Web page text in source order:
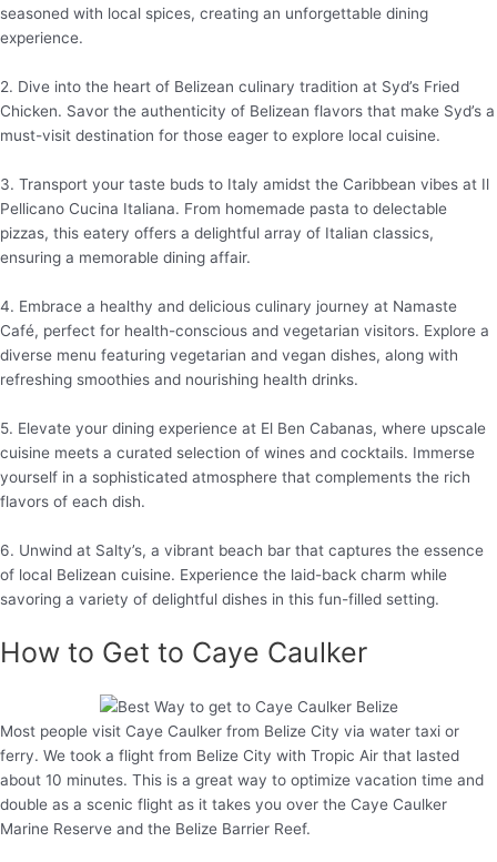
seasoned with local spices, creating an unforgettable dining
experience.
2. Dive into the heart of Belizean culinary tradition at Syd’s Fried
Chicken. Savor the authenticity of Belizean flavors that make Syd’s a
must-visit destination for those eager to explore local cuisine.
3. Transport your taste buds to Italy amidst the Caribbean vibes at Il
Pellicano Cucina Italiana. From homemade pasta to delectable
pizzas, this eatery offers a delightful array of Italian classics,
ensuring a memorable dining affair.
4. Embrace a healthy and delicious culinary journey at Namaste
Café, perfect for health-conscious and vegetarian visitors. Explore a
diverse menu featuring vegetarian and vegan dishes, along with
refreshing smoothies and nourishing health drinks.
5. Elevate your dining experience at El Ben Cabanas, where upscale
cuisine meets a curated selection of wines and cocktails. Immerse
yourself in a sophisticated atmosphere that complements the rich
flavors of each dish.
6. Unwind at Salty’s, a vibrant beach bar that captures the essence
of local Belizean cuisine. Experience the laid-back charm while
savoring a variety of delightful dishes in this fun-filled setting.
How to Get to Caye Caulker
Most people visit Caye Caulker from Belize City via water taxi or
ferry. We took a flight from Belize City with Tropic Air that lasted
about 10 minutes. This is a great way to optimize vacation time and
double as a scenic flight as it takes you over the Caye Caulker
Marine Reserve and the Belize Barrier Reef.